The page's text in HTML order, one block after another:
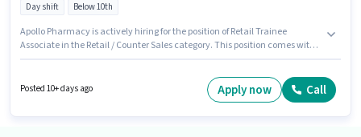
Day shift Below 10th
Apollo Pharmacy is actively hiring for the position of Retail Trainee
Associate in the Retail / Counter Sales category. This position comes with
and a 5 days working week. This position is suitable for candidates with
up to 0 - 1 years of experience. You can earn up to ₹1 per month.
Posted 10+ days ago Apply now Call